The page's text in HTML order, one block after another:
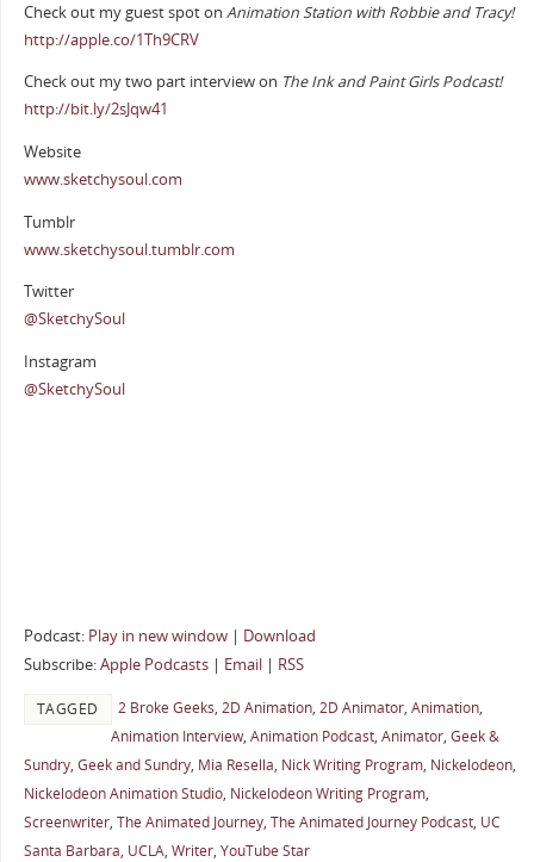
Check out my guest spot on Animation Station with Robbie and Tracy!
http://apple.co/1Th9CRV
Check out my two part interview on The Ink and Paint Girls Podcast!
http://bit.ly/2sJqw41
Website
www.sketchysoul.com
Tumblr
www.sketchysoul.tumblr.com
Twitter
@SketchySoul
Instagram
@SketchySoul
Podcast: Play in new window| Download
Subscribe:Apple Podcasts| Email| RSS
TAGGED 2 Broke Geeks, 2D Animation, 2D Animator, Animation,
Animation Interview, Animation Podcast, Animator, Geek &
Sundry, Geek and Sundry, Mia Resella, Nick Writing Program, Nickelodeon,
Nickelodeon Animation Studio, Nickelodeon Writing Program,
Screenwriter, The Animated Journey, The Animated Journey Podcast, UC
Santa Barbara, UCLA, Writer, YouTube Star